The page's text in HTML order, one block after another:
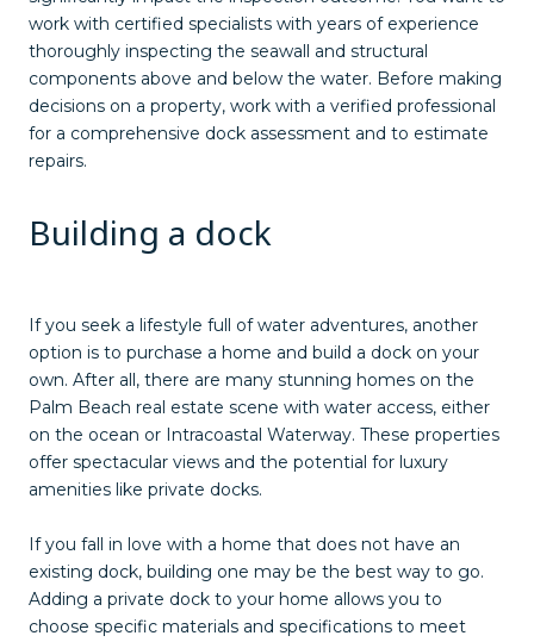
work with certified specialists with years of experience
thoroughly inspecting the seawall and structural
components above and below the water. Before making
decisions on a property, work with a verified professional
for a comprehensive dock assessment and to estimate
repairs.
Building a dock
If you seek a lifestyle full of water adventures, another
option is to purchase a home and build a dock on your
own. After all, there are many stunning homes on the
Palm Beach real estate scene with water access, either
on the ocean or Intracoastal Waterway. These properties
offer spectacular views and the potential for luxury
amenities like private docks.
If you fall in love with a home that does not have an
existing dock, building one may be the best way to go.
Adding a private dock to your home allows you to
choose specific materials and specifications to meet